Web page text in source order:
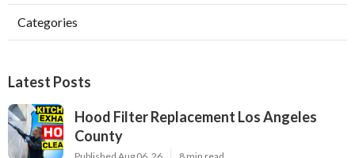
Categories
Latest Posts
Hood Filter Replacement Los Angeles
County